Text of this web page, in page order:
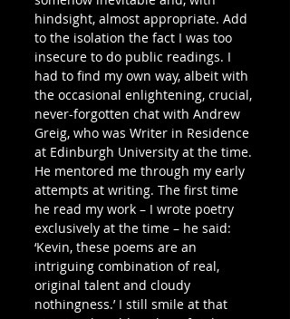
hindsight, almost appropriate. Add
to the isolation the fact I was too
insecure to do public readings. I
had to find my own way, albeit with
the occasional enlightening, crucial,
never-forgotten chat with Andrew
Greig, who was Writer in Residence
at Edinburgh University at the time.
He mentored me through my early
attempts at writing. The first time
he read my work – I wrote poetry
exclusively at the time – he said:
‘Kevin, these poems are an
intriguing combination of real,
original talent and cloudy
nothingness.’ I still smile at that